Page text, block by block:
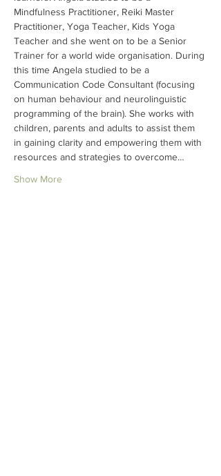
Mindfulness Practitioner, Reiki Master
Practitioner, Yoga Teacher, Kids Yoga
Teacher and she went on to be a Senior
Trainer for a world wide organisation. During
this time Angela studied to be a
Communication Code Consultant (focusing
on human behaviour and neurolinguistic
programming of the brain). She works with
children, parents and adults to assist them
in gaining clarity and empowering them with
resources and strategies to overcome…
Show More